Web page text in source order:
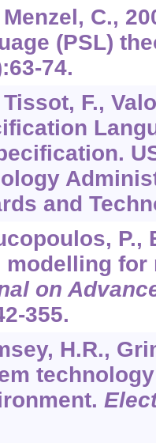
C.,
(PSL)
74.
F.,
and
P.,
for
on
355.
H.R.,